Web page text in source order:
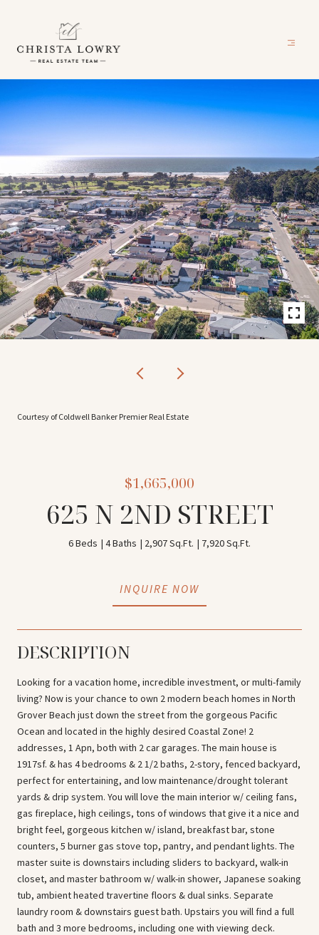
Courtesy of Coldwell Banker Premier Real Estate
$1,665,000
625 N 2ND STREET
6 Beds 4 Baths 2,907 Sq.Ft. 7,920 Sq.Ft.
INQUIRE NOW
DESCRIPTION
Looking for a vacation home, incredible investment, or multi-family
living? Now is your chance to own 2 modern beach homes in North
Grover Beach just down the street from the gorgeous Pacific
Ocean and located in the highly desired Coastal Zone! 2
addresses, 1 Apn, both with 2 car garages. The main house is
1917sf. & has 4 bedrooms & 2 1/2 baths, 2-story, fenced backyard,
perfect for entertaining, and low maintenance/drought tolerant
yards & drip system. You will love the main interior w/ ceiling fans,
gas fireplace, high ceilings, tons of windows that give it a nice and
bright feel, gorgeous kitchen w/ island, breakfast bar, stone
counters, 5 burner gas stove top, pantry, and pendant lights. The
master suite is downstairs including sliders to backyard, walk-in
closet, and master bathroom w/ walk-in shower, Japanese soaking
tub, ambient heated travertine floors & dual sinks. Separate
laundry room & downstairs guest bath. Upstairs you will find a full
bath and 3 more bedrooms, including one with viewing deck.